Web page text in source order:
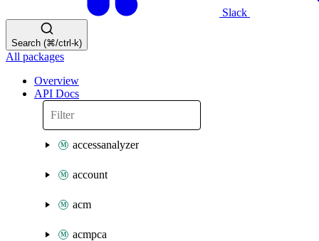
Slack
Search (⌘/ctrl-k)
All packages
Overview
API Docs
accessanalyzer
account
acm
acmpca